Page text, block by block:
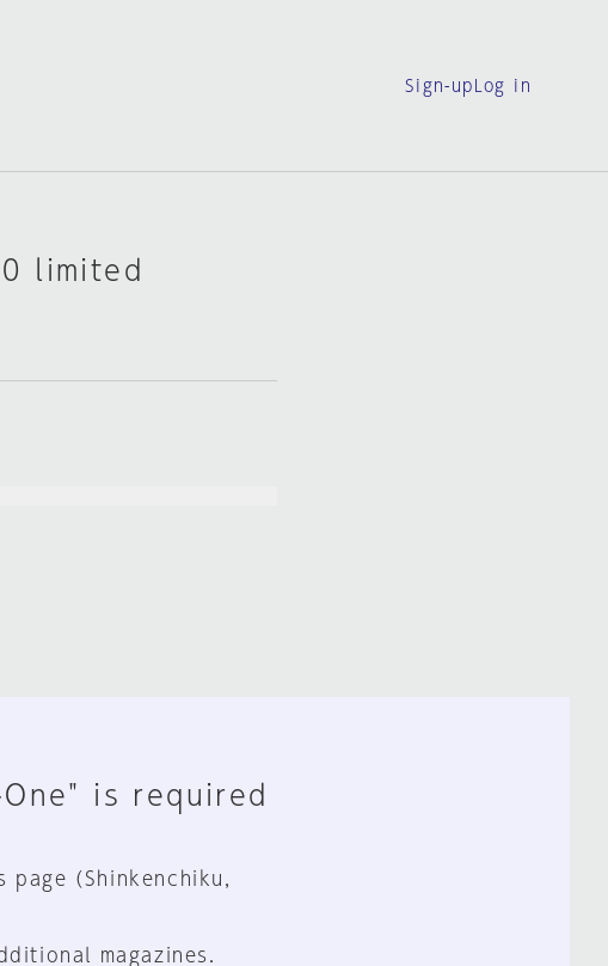
Sign-up Log in
limited
is required
(Shinkenchiku,
magazines.